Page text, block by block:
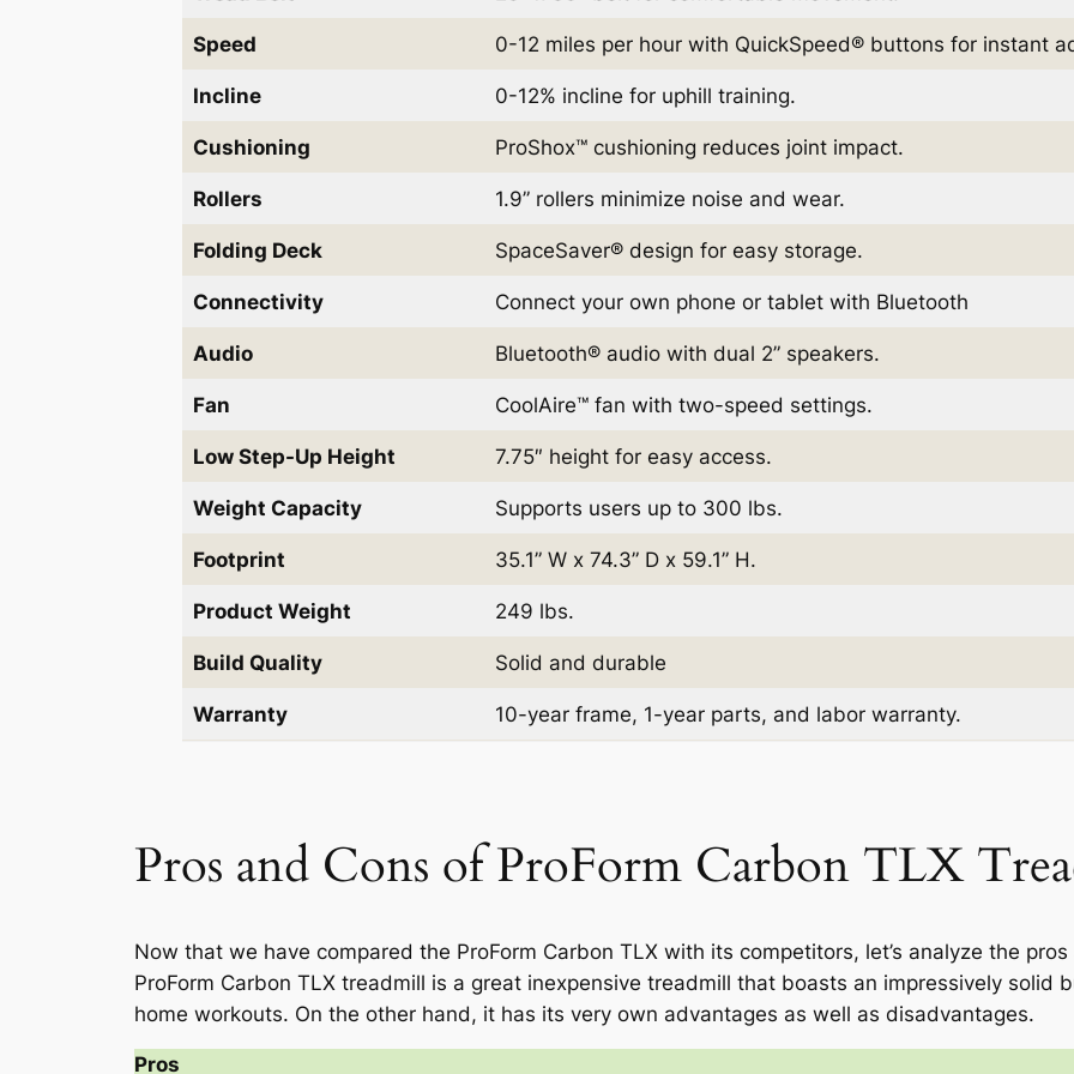
Speed 0-12 miles per hour with QuickSpeed® buttons for instant
Incline 0-12% incline for uphill training.
Cushioning ProShox™ cushioning reduces joint impact.
Rollers 1.9” rollers minimize noise and wear.
Folding Deck SpaceSaver® design for easy storage.
Connectivity Connect your own phone or tablet with Bluetooth
Audio Bluetooth® audio with dual 2” speakers.
Fan CoolAire™ fan with two-speed settings.
Low Step-Up Height 7.75″ height for easy access.
Weight Capacity Supports users up to 300 lbs.
Footprint 35.1” W x 74.3” D x 59.1” H.
Product Weight 249 lbs.
Build Quality Solid and durable
Warranty 10-year frame, 1-year parts, and labor warranty.
Pros and Cons of ProForm Carbon TLX
Now that we have compared the ProForm Carbon TLX with its competitors, let’s analyze the
ProForm Carbon TLX treadmill is a great inexpensive treadmill that boasts an impressively solid
home workouts. On the other hand, it has its very own advantages as well as disadvantages.
Pros